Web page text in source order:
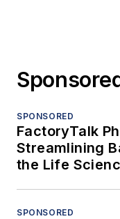
SPONSORED
FactoryTalk
Streamlining
the Life
SPONSORED